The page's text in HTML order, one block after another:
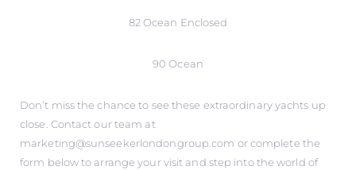
82 Ocean Enclosed
90 Ocean
Don’t miss the chance to see these extraordinary yachts up
close. Contact our team at
marketing@sunseekerlondongroup.com or complete the
form below to arrange your visit and step into the world of